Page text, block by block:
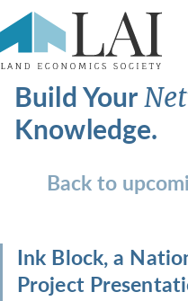
Build Your
Knowledge.
Back to
Ink Block, a
Project